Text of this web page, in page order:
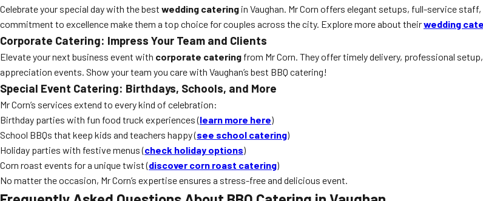
Celebrate your special day with the best wedding catering in Vaughan. Mr Corn offers elegant setups, full-service
commitment to excellence make them a top choice for couples across the city. Explore more about theirwedding
Corporate Catering: Impress Your Team and Clients
Elevate your next business event with corporate catering from Mr Corn. They offer timely delivery, professional
appreciation events. Show your team you care with Vaughan’s best BBQ catering!
Special Event Catering: Birthdays, Schools, and More
Mr Corn’s services extend to every kind of celebration:
Birthday parties with fun food truck experiences (learn more here)
School BBQs that keep kids and teachers happy (see school catering)
Holiday parties with festive menus (check holiday options)
Corn roast events for a unique twist (discover corn roast catering)
No matter the occasion, Mr Corn’s expertise ensures a stress-free and delicious event.